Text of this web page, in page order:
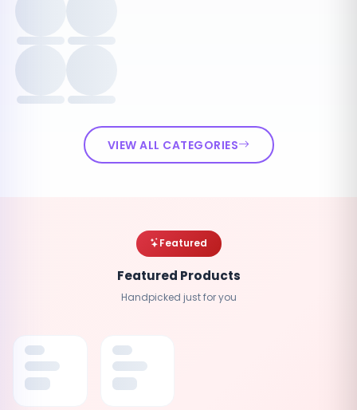
VIEW ALL CATEGORIES
Featured
Featured Products
Handpicked just for you